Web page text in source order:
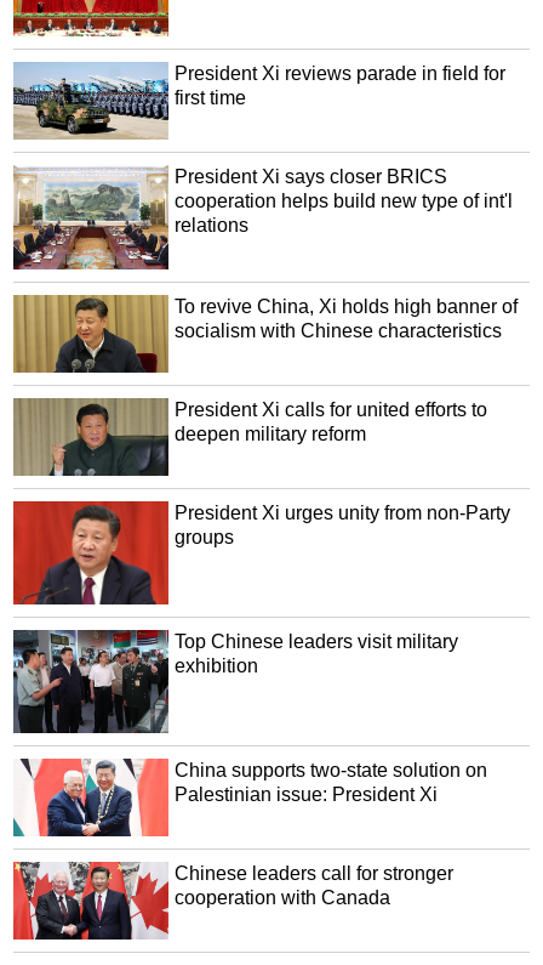
President Xi reviews parade in field for
first time
President Xi says closer BRICS
cooperation helps build new type of int'l
relations
To revive China, Xi holds high banner of
socialism with Chinese characteristics
President Xi calls for united efforts to
deepen military reform
President Xi urges unity from non-Party
groups
Top Chinese leaders visit military
exhibition
China supports two-state solution on
Palestinian issue: President Xi
Chinese leaders call for stronger
cooperation with Canada